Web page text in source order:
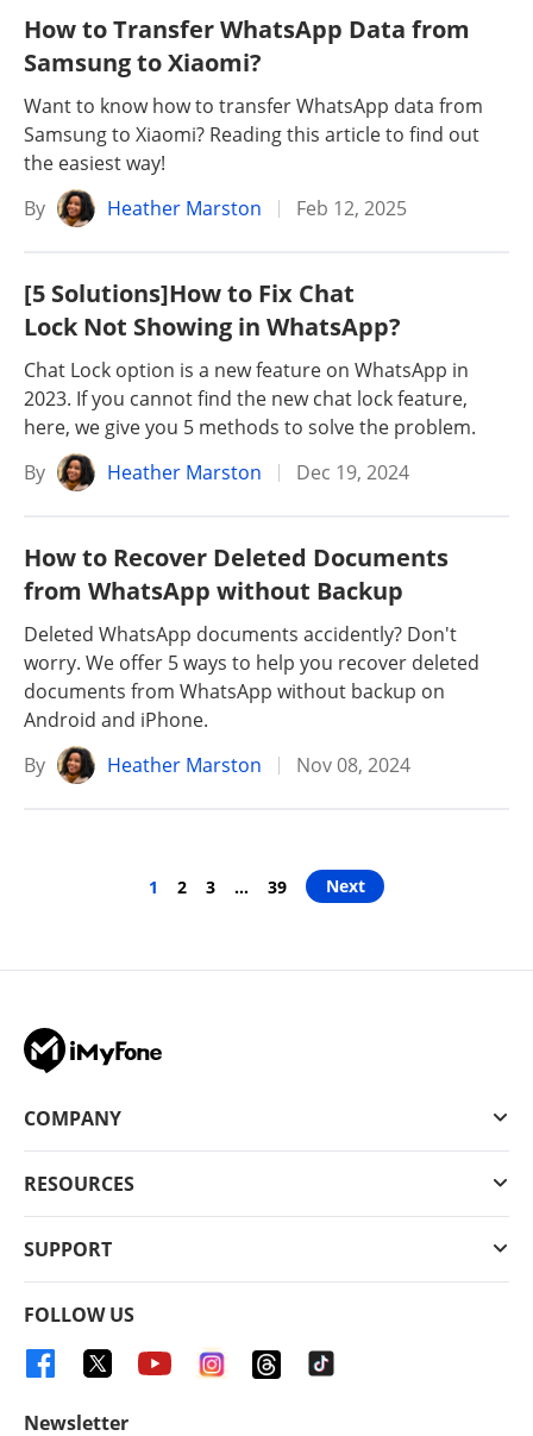
How to Transfer WhatsApp Data from
Samsung to Xiaomi?
Want to know how to transfer WhatsApp data from
Samsung to Xiaomi? Reading this article to find out
the easiest way!
By
Heather Marston Feb 12, 2025
[5 Solutions]How to Fix Chat
Lock Not Showing in WhatsApp?
Chat Lock option is a new feature on WhatsApp in
2023. If you cannot find the new chat lock feature,
here, we give you 5 methods to solve the problem.
By
Heather Marston Dec 19, 2024
How to Recover Deleted Documents
from WhatsApp without Backup
Deleted WhatsApp documents accidently? Don't
worry. We offer 5 ways to help you recover deleted
documents from WhatsApp without backup on
Android and iPhone.
By
Heather Marston Nov 08, 2024
1 2 3 … 39 Next
COMPANY
RESOURCES
SUPPORT
FOLLOW US
Newsletter